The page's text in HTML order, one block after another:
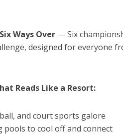
Ways Over— Six
designed for everyone
Reads Like a Resort:
and court sports galore
pools to cool off and connect